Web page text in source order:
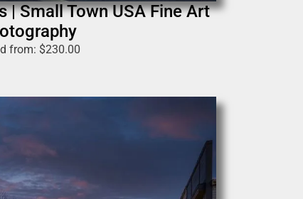
| Small Town USA Fine Art
from: $230.00